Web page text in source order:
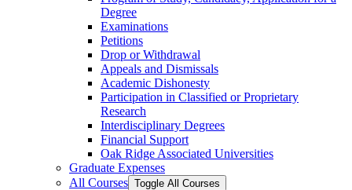
Degree
Examinations
Petitions
Drop or Withdrawal
Appeals and Dismissals
Academic Dishonesty
Participation in Classified or Proprietary
Research
Interdisciplinary Degrees
Financial Support
Oak Ridge Associated Universities
Graduate Expenses
All Courses Toggle All Courses